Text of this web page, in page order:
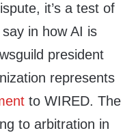
it’s a test of
in how AI is
president
represents
to WIRED. The
to arbitration in